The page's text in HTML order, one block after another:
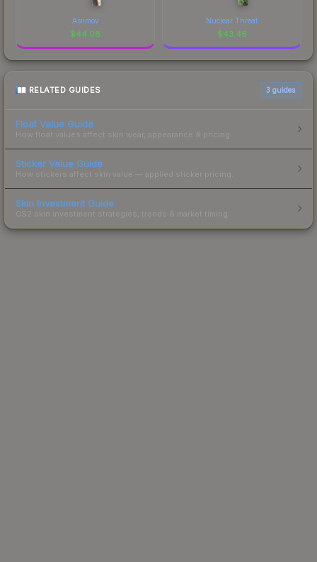
Asiimov
$44.08
Nuclear Threat
$43.46
RELATED GUIDES 3 guides
Float Value Guide
How float values affect skin wear, appearance & pricing.
Sticker Value Guide
How stickers affect skin value — applied sticker pricing.
Skin Investment Guide
CS2 skin investment strategies, trends & market timing.